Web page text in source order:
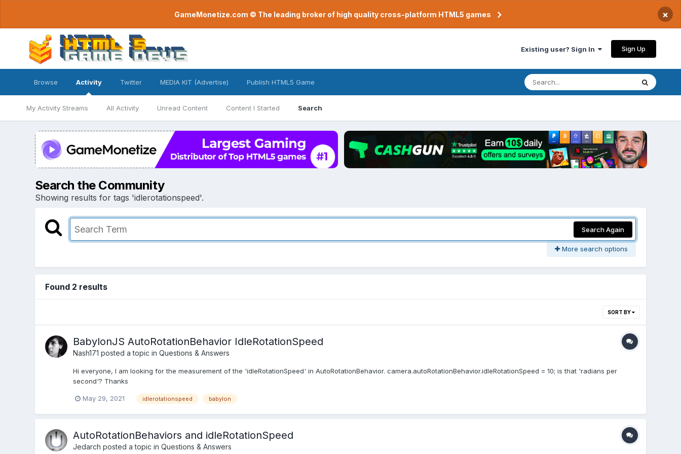
GameMonetize.com © The leading broker of high quality cross-platform HTML5 games ×
Existing user? Sign In Sign Up
Browse Activity
My Activity Streams All Activity Unread Content Content I Started Search
Twitter MEDIA KIT (Advertise) Publish HTML5 Game
Search the Community
Showing results for tags 'idlerotationspeed'.
Search Again
More search options
Found 2 results
SORT BY
BabylonJS AutoRotationBehavior IdleRotationSpeed
Nash171 posted a topic in Questions & Answers
Hi everyone, I am looking for the measurement of the 'idleRotationSpeed' in AutoRotationBehavior. camera.autoRotationBehavior.idleRotationSpeed = 10; is that 'radians per
second'? Thanks
May 29, 2021 idlerotationspeed babylon
AutoRotationBehaviors and idleRotationSpeed
Jedarch posted a topic in Questions & Answers